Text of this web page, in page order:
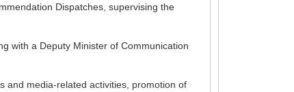
Dispatches, supervising the
with a Deputy Minister of Communication
and media-related activities, promotion of